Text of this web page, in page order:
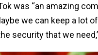
was “an amazing
we can keep a lot
security that we